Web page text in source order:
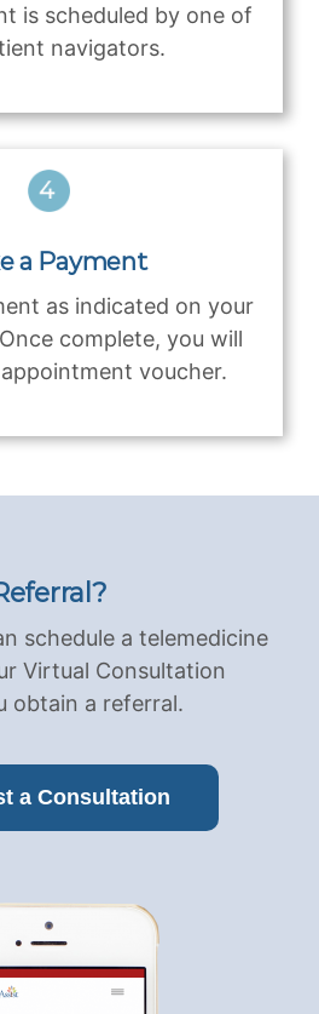
is scheduled by one of
navigators.
a Payment
as indicated on your
complete, you will
voucher.
schedule a telemedicine
Virtual Consultation
obtain a referral.
a Consultation